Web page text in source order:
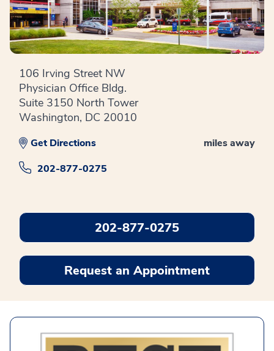
106 Irving Street NW
Physician Office Bldg.
Suite 3150 North Tower
Washington, DC 20010
miles away
Get Directions
202-877-0275
202-877-0275
Request an Appointment